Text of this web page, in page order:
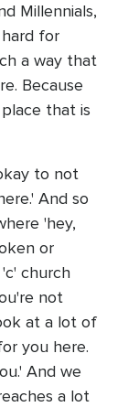
Millennials,
for
a way that
Because
that is
to not
And so
'hey,
or
church
not
at a lot of
you here.
And we
a lot